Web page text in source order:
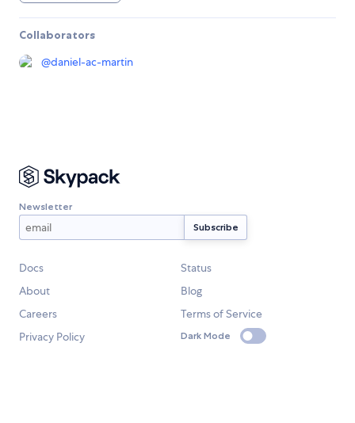
Collaborators
@daniel-ac-martin
Newsletter
Docs
Status
About
Blog
Careers
Terms of Service
Privacy Policy
Dark Mode